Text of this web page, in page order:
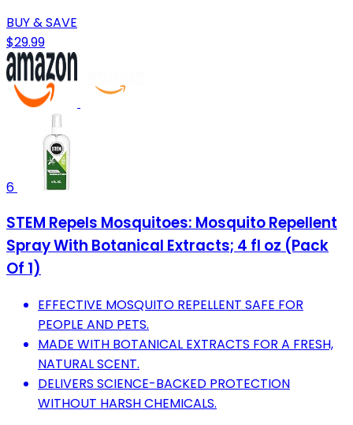
BUY & SAVE
$29.99
6
STEM Repels Mosquitoes: Mosquito Repellent
Spray With Botanical Extracts; 4 fl oz (Pack
Of 1)
EFFECTIVE MOSQUITO REPELLENT SAFE FOR
PEOPLE AND PETS.
MADE WITH BOTANICAL EXTRACTS FOR A FRESH,
NATURAL SCENT.
DELIVERS SCIENCE-BACKED PROTECTION
WITHOUT HARSH CHEMICALS.